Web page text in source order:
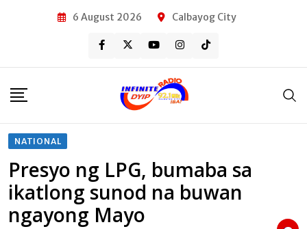
6 August 2026 Calbayog City
NATIONAL
Presyo ng LPG, bumaba sa
ikatlong sunod na buwan
ngayong Mayo